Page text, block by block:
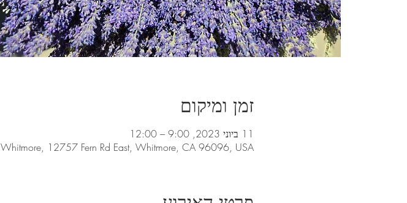
זמן ומיקום
11 ביוני 2023, 9:00 – 12:00
Whitmore, 12757 Fern Rd East, Whitmore, CA 96096, USA